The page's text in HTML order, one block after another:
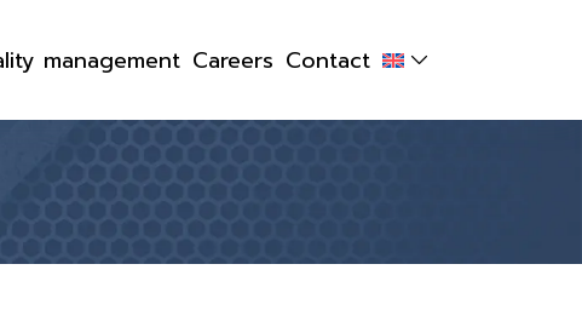
management Careers Contact